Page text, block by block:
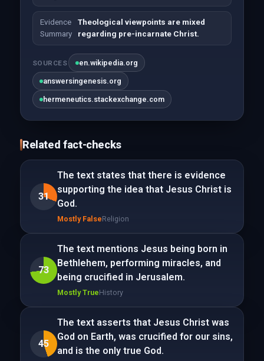
Evidence
Summary
Theological viewpoints are mixed
regarding pre-incarnate Christ.
SOURCES en.wikipedia.org
answersingenesis.org
hermeneutics.stackexchange.com
Related fact-checks
31
The text states that there is evidence
supporting the idea that Jesus Christ is
God.
Mostly FalseReligion
73
The text mentions Jesus being born in
Bethlehem, performing miracles, and
being crucified in Jerusalem.
Mostly TrueHistory
45
The text asserts that Jesus Christ was
God on Earth, was crucified for our sins,
and is the only true God.